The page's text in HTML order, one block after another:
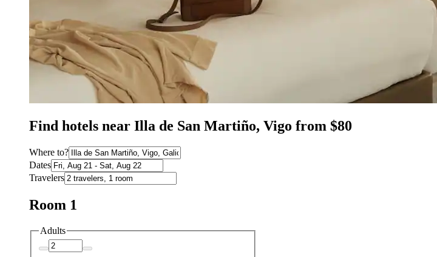
Find hotels near Illa de San Martiño, Vigo from $80
Where to?
Dates
Travelers
Room 1
Adults